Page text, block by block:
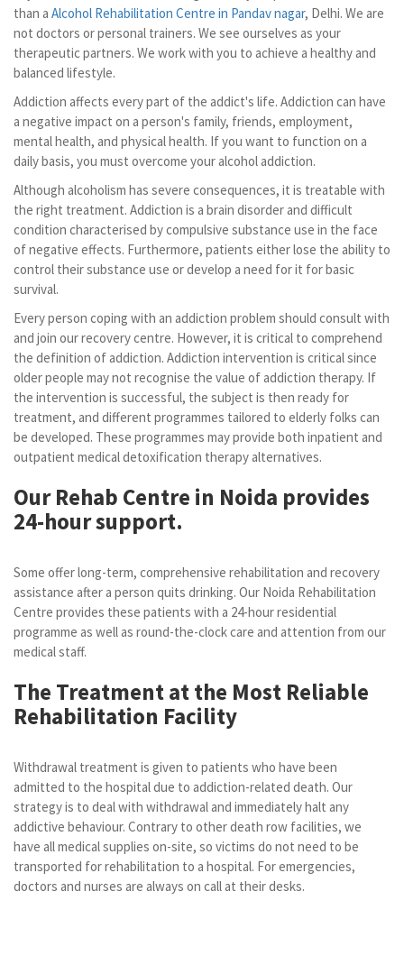
than a Alcohol Rehabilitation Centre in Pandav nagar, Delhi. We are
not doctors or personal trainers. We see ourselves as your
therapeutic partners. We work with you to achieve a healthy and
balanced lifestyle.
Addiction affects every part of the addict's life. Addiction can have
a negative impact on a person's family, friends, employment,
mental health, and physical health. If you want to function on a
daily basis, you must overcome your alcohol addiction.
Although alcoholism has severe consequences, it is treatable with
the right treatment. Addiction is a brain disorder and difficult
condition characterised by compulsive substance use in the face
of negative effects. Furthermore, patients either lose the ability to
control their substance use or develop a need for it for basic
survival.
Every person coping with an addiction problem should consult with
and join our recovery centre. However, it is critical to comprehend
the definition of addiction. Addiction intervention is critical since
older people may not recognise the value of addiction therapy. If
the intervention is successful, the subject is then ready for
treatment, and different programmes tailored to elderly folks can
be developed. These programmes may provide both inpatient and
outpatient medical detoxification therapy alternatives.
Our Rehab Centre in Noida provides
24-hour support.
Some offer long-term, comprehensive rehabilitation and recovery
assistance after a person quits drinking. Our Noida Rehabilitation
Centre provides these patients with a 24-hour residential
programme as well as round-the-clock care and attention from our
medical staff.
The Treatment at the Most Reliable
Rehabilitation Facility
Withdrawal treatment is given to patients who have been
admitted to the hospital due to addiction-related death. Our
strategy is to deal with withdrawal and immediately halt any
addictive behaviour. Contrary to other death row facilities, we
have all medical supplies on-site, so victims do not need to be
transported for rehabilitation to a hospital. For emergencies,
doctors and nurses are always on call at their desks.